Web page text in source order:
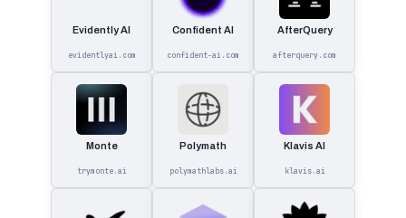
Evidently AI
evidentlyai.com
Confident AI
confident-ai.com
AfterQuery
afterquery.com
Monte
trymonte.ai
Polymath
polymathlabs.ai
Klavis AI
klavis.ai